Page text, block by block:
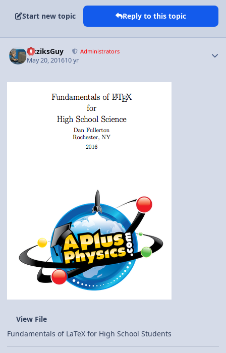
Start new topic Reply to this topic
FizziksGuy Administrators
May 20, 201610 yr
View File
Fundamentals of LaTeX for High School Students